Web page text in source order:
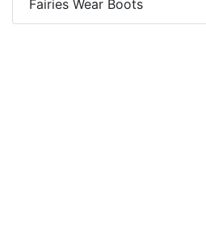
Fairies Wear Boots